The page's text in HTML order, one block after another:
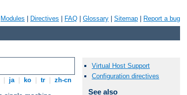
Modules Directives FAQ Glossary Sitemap Report a bug
ja ko tr zh-cn
Virtual Host Support
Configuration directives
See also